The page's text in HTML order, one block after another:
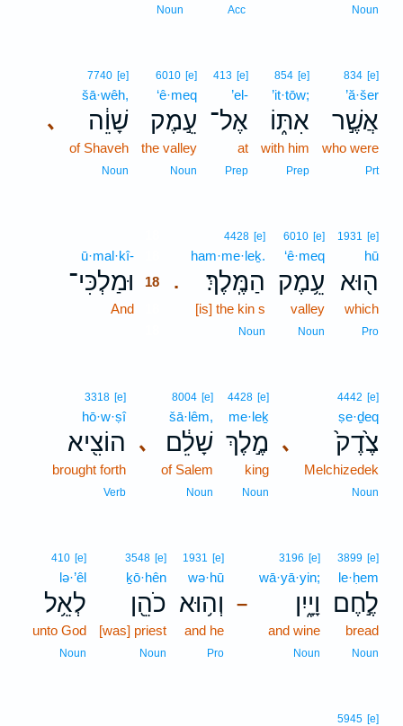
Noun
Acc
Noun
834 [e]
’ă·šer
אֲשֶׁ֣ר
who were
Prt
854 [e]
’it·tōw;
אִתּ֑וֹ
with him
Prep
413 [e]
’el-
אֶל־
at
Prep
6010 [e]
‘ê·meq
עֵ֣מֶק
the valley
Noun
､
7740 [e]
šā·wêh,
שָׁוֵ֔ה
of Shaveh
Noun
1931 [e]
hū
ה֖וּא
which
Pro
6010 [e]
‘ê·meq
עֵ֥מֶק
valley
Noun
.
4428 [e]
ham·me·leḵ.
הַמֶּֽלֶךְ׃
[is] the kin s
Noun
ū·mal·kî-
וּמַלְכִּי־
18
And
､
4442 [e]
ṣe·ḏeq
צֶ֙דֶק֙
Melchizedek
Noun
4428 [e]
me·leḵ
מֶ֣לֶךְ
king
Noun
､
8004 [e]
šā·lêm,
שָׁלֵ֔ם
of Salem
Noun
3318 [e]
hō·w·ṣî
הוֹצִ֖יא
brought forth
Verb
3899 [e]
le·ḥem
לֶ֣חֶם
bread
Noun
–
3196 [e]
wā·yā·yin;
וָיָ֑יִן
and wine
Noun
1931 [e]
wə·hū
וְה֥וּא
and he
Pro
3548 [e]
ḵō·hên
כֹהֵ֖ן
[was] priest
Noun
410 [e]
lə·’êl
לְאֵ֥ל
unto God
Noun
5945 [e]